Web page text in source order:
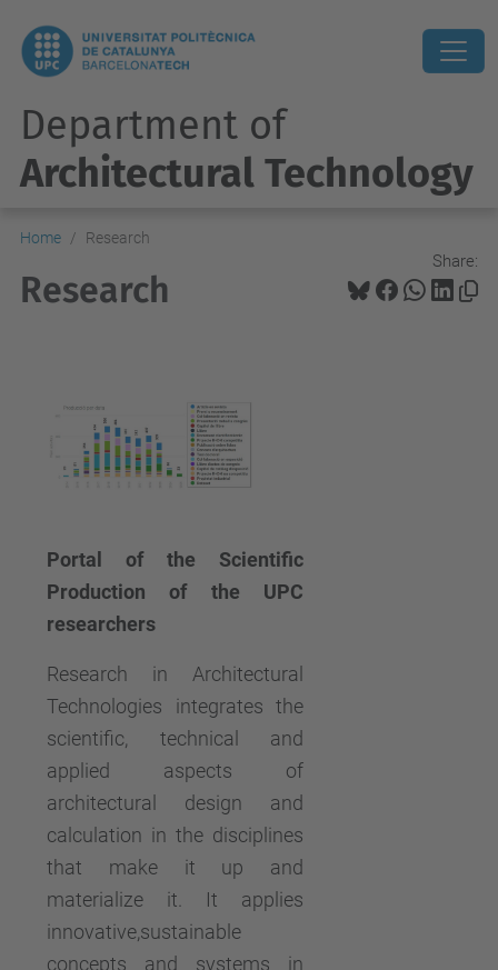
Department of
Architectural Technology
Home Research
Share:
Research
Portal of the Scientific
Production of the UPC
researchers
Research in Architectural
Technologies integrates the
scientific, technical and
applied aspects of
architectural design and
calculation in the disciplines
that make it up and
materialize it. It applies
innovative,sustainable
concepts and systems in